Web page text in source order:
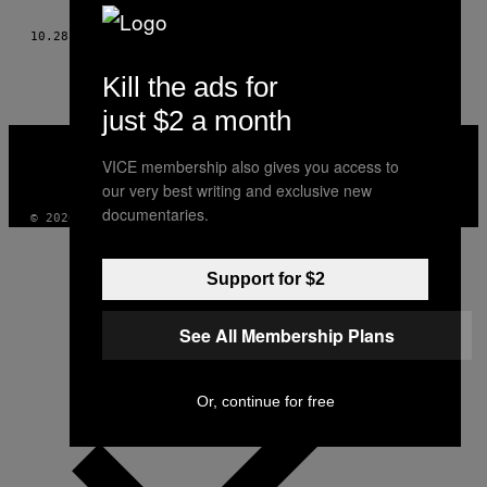
AUTHOR
10.28.13 PAVEL CEJKA, FOTO: LEO NIKOLAEV
VICE
INSTAGRAM
TIKTOKYOUTUBE
© 2026 VICE DIGITAL PUBLISHING, LLC
Kill the ads for
just $2 a month
VICE membership also gives you access to
our very best writing and exclusive new
documentaries.
Support for $2
See All Membership Plans
Or, continue for free